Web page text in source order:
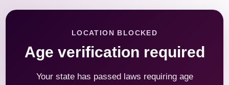
LOCATION BLOCKED
Age verification required
Your state has passed laws requiring age